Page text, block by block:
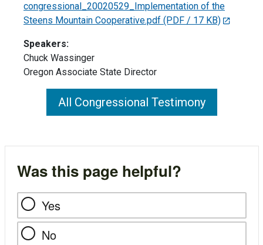
congressional_20020529_Implementation of the
Steens Mountain Cooperative.pdf (PDF / 17 KB)
Speakers:
Chuck Wassinger
Oregon Associate State Director
All Congressional Testimony
Was this page helpful?
Yes
No